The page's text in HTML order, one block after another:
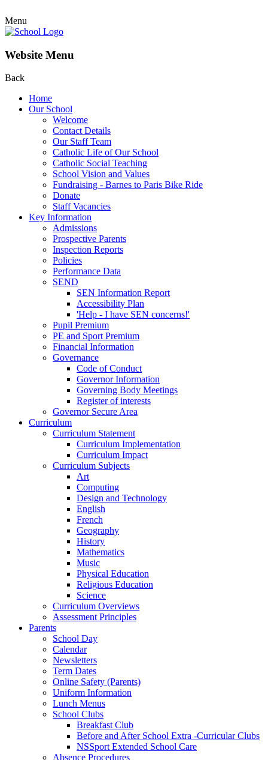
Menu
Website Menu
Back
Home
Our School
Welcome
Contact Details
Our Staff Team
Catholic Life of Our School
Catholic Social Teaching
School Vision and Values
Fundraising - Barnes to Paris Bike Ride
Donate
Staff Vacancies
Key Information
Admissions
Prospective Parents
Inspection Reports
Policies
Performance Data
SEND
SEN Information Report
Accessibility Plan
'Help - I have SEN concerns!'
Pupil Premium
PE and Sport Premium
Financial Information
Governance
Code of Conduct
Governor Information
Governing Body Meetings
Register of interests
Governor Secure Area
Curriculum
Curriculum Statement
Curriculum Implementation
Curriculum Impact
Curriculum Subjects
Art
Computing
Design and Technology
English
French
Geography
History
Mathematics
Music
Physical Education
Religious Education
Science
Curriculum Overviews
Assessment Principles
Parents
School Day
Calendar
Newsletters
Term Dates
Online Safety (Parents)
Uniform Information
Lunch Menus
School Clubs
Breakfast Club
Before and After School Extra -Curricular Clubs
NSSport Extended School Care
Absence Procedures